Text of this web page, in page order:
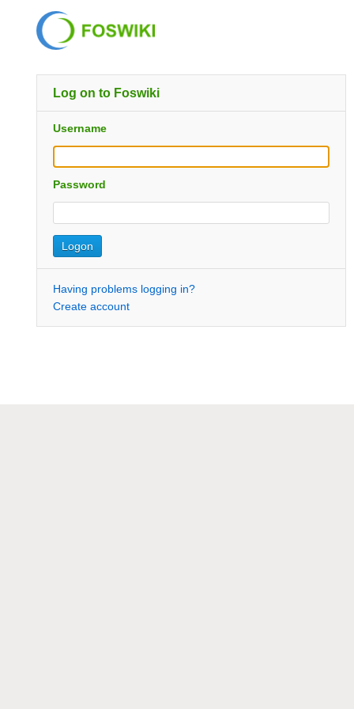
Log on to Foswiki
Username
Password
Having problems logging in?
Create account